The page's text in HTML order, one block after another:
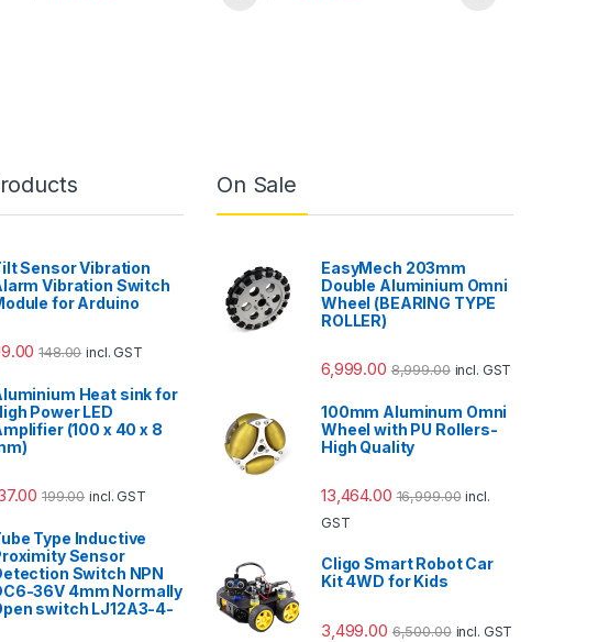
Sensor Vibration
Vibration Switch
for Arduino
148.00 incl. GST
Heat sink for
Power LED
(100 x 40 x 8
199.00 incl. GST
Type Inductive
Sensor
Switch NPN
36V 4mm Normally
switch LJ12A3-4-
On Sale
EasyMech 203mm
Double Aluminium Omni
Wheel (BEARING TYPE
ROLLER)
6,999.00 8,999.00 incl. GST
100mm Aluminum Omni
Wheel with PU Rollers-
High Quality
13,464.00 16,999.00 incl.
GST
Cligo Smart Robot Car
Kit 4WD for Kids
3,499.00 6,500.00 incl. GST